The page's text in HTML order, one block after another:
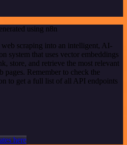
using n8n
scraping into an intelligent, AI-
system that uses vector embeddings
store, and retrieve the most relevant
Remember to check the
to get a full list of all API endpoints
here